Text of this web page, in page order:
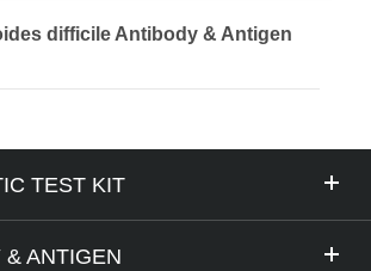
difficile Antibody & Antigen
TEST KIT
ANTIGEN